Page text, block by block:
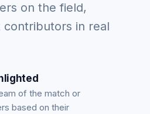
on the field,
in real
of the match or
based on their